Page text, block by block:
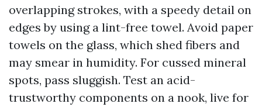
overlapping strokes, with a speedy detail on
edges by using a lint-free towel. Avoid paper
towels on the glass, which shed fibers and
may smear in humidity. For cussed mineral
spots, pass sluggish. Test an acid-
trustworthy components on a nook, live for